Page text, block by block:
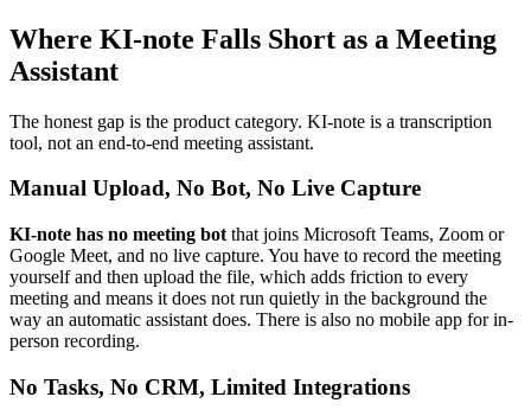
Where KI-note Falls Short as a Meeting
Assistant
The honest gap is the product category. KI-note is a transcription
tool, not an end-to-end meeting assistant.
Manual Upload, No Bot, No Live Capture
KI-note has no meeting bot that joins Microsoft Teams, Zoom or
Google Meet, and no live capture. You have to record the meeting
yourself and then upload the file, which adds friction to every
meeting and means it does not run quietly in the background the
way an automatic assistant does. There is also no mobile app for in-
person recording.
No Tasks, No CRM, Limited Integrations